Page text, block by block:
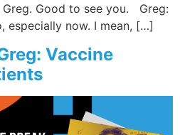
Greg. Good to see you. Greg:
especially now. I mean, […]
Vaccine